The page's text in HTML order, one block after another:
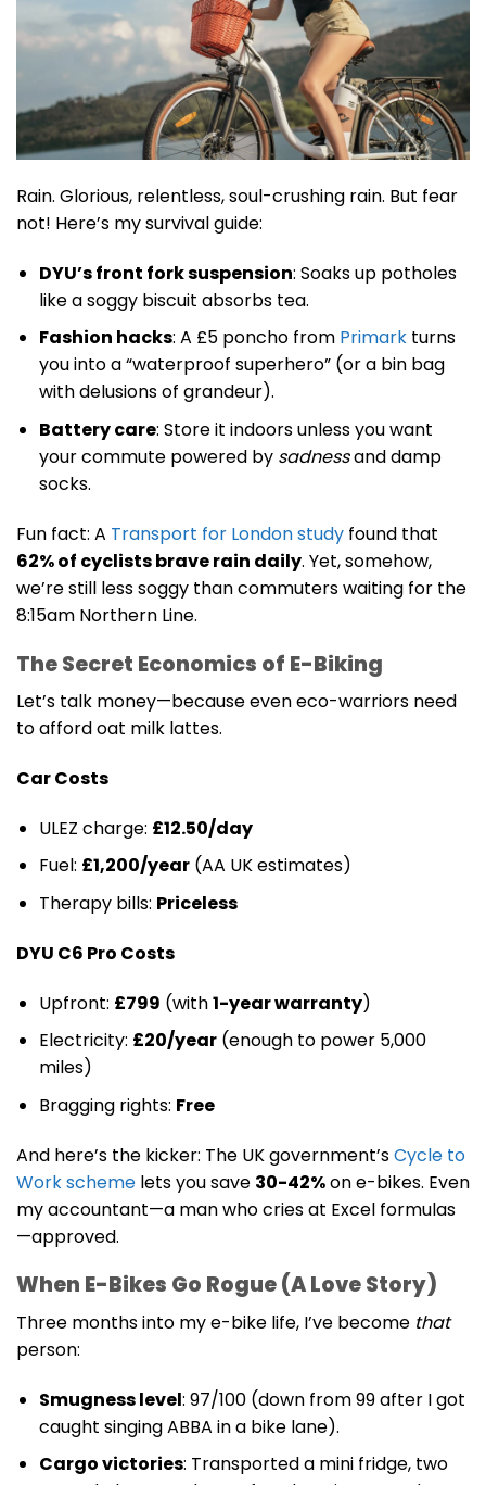
Rain. Glorious, relentless, soul-crushing rain. But fear
not! Here’s my survival guide:
DYU’s front fork suspension: Soaks up potholes
like a soggy biscuit absorbs tea.
Fashion hacks: A £5 poncho from Primarkturns
you into a “waterproof superhero” (or a bin bag
with delusions of grandeur).
Battery care: Store it indoors unless you want
your commute powered by sadnessand damp
socks.
Fun fact: A Transport for London study found that
62% of cyclists brave rain daily. Yet, somehow,
we’re still less soggy than commuters waiting for the
8:15am Northern Line.
The Secret Economics of E-Biking
Let’s talk money—because even eco-warriors need
to afford oat milk lattes.
Car Costs
ULEZ charge: £12.50/day
Fuel: £1,200/year(AA UK estimates)
Therapy bills: Priceless
DYU C6 Pro Costs
Upfront: £799 (with1-year warranty)
Electricity: £20/year(enough to power 5,000
miles)
Bragging rights: Free
And here’s the kicker: The UK government’sCycle to
Work scheme lets you save 30-42%on e-bikes. Even
my accountant—a man who cries at Excel formulas
—approved.
When E-Bikes Go Rogue (A Love Story)
Three months into my e-bike life, I’ve become that
person:
Smugness level: 97/100 (down from 99 after I got
caught singing ABBA in a bike lane).
Cargo victories: Transported a mini fridge, two